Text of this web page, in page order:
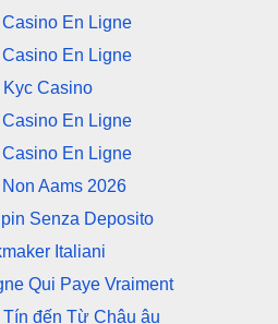
En Ligne
En Ligne
Kyc Casino
En Ligne
En Ligne
Aams 2026
Senza Deposito
Italiani
Qui Paye Vraiment
đến Từ Châu âu